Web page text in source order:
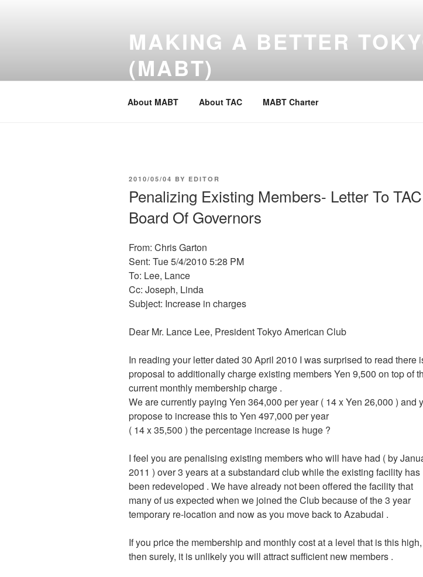
MAKING A BETTER
(MABT)
About MABT About TAC MABT Charter
POSTED
2010/05/04 BY EDITOR
Penalizing Existing Members- Letter To TAC
Board Of Governors
From: Chris Garton
Sent: Tue 5/4/2010 5:28 PM
To: Lee, Lance
Cc: Joseph, Linda
Subject: Increase in charges
Dear Mr. Lance Lee, President Tokyo American Club
In reading your letter dated 30 April 2010 I was surprised to read there
proposal to additionally charge existing members Yen 9,500 on top of
current monthly membership charge .
We are currently paying Yen 364,000 per year ( 14 x Yen 26,000 ) and
propose to increase this to Yen 497,000 per year
( 14 x 35,500 ) the percentage increase is huge ?
I feel you are penalising existing members who will have had ( by
2011 ) over 3 years at a substandard club while the existing facility has
been redeveloped . We have already not been offered the facility that
many of us expected when we joined the Club because of the 3 year
temporary re-location and now as you move back to Azabudai .
If you price the membership and monthly cost at a level that is this high,
then surely, it is unlikely you will attract sufficient new members .